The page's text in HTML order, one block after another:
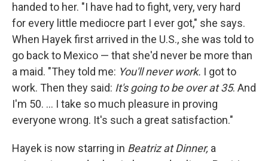
handed to her. "I have had to fight, very, very hard
for every little mediocre part I ever got," she says.
When Hayek first arrived in the U.S., she was told to
go back to Mexico — that she'd never be more than
a maid. "They told me: You'll never work. I got to
work. Then they said: It's going to be over at 35. And
I'm 50. ... I take so much pleasure in proving
everyone wrong. It's such a great satisfaction."
Hayek is now starring in Beatriz at Dinner, a